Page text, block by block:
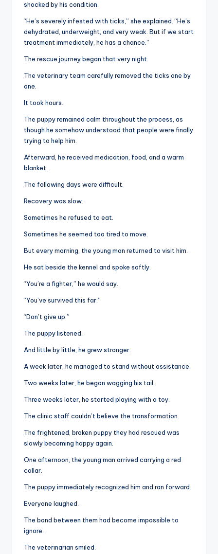
shocked by his condition.
“He’s severely infested with ticks,” she explained. “He’s
dehydrated, underweight, and very weak. But if we start
treatment immediately, he has a chance.”
The rescue journey began that very night.
The veterinary team carefully removed the ticks one by
one.
It took hours.
The puppy remained calm throughout the process, as
though he somehow understood that people were finally
trying to help him.
Afterward, he received medication, food, and a warm
blanket.
The following days were difficult.
Recovery was slow.
Sometimes he refused to eat.
Sometimes he seemed too tired to move.
But every morning, the young man returned to visit him.
He sat beside the kennel and spoke softly.
“You’re a fighter,” he would say.
“You’ve survived this far.”
“Don’t give up.”
The puppy listened.
And little by little, he grew stronger.
A week later, he managed to stand without assistance.
Two weeks later, he began wagging his tail.
Three weeks later, he started playing with a toy.
The clinic staff couldn’t believe the transformation.
The frightened, broken puppy they had rescued was
slowly becoming happy again.
One afternoon, the young man arrived carrying a red
collar.
The puppy immediately recognized him and ran forward.
Everyone laughed.
The bond between them had become impossible to
ignore.
The veterinarian smiled.